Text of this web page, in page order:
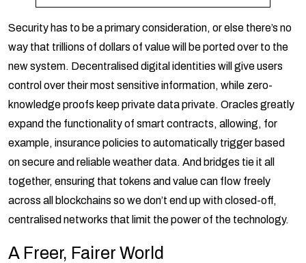
Security has to be a primary consideration, or else there’s no
way that trillions of dollars of value will be ported over to the
new system. Decentralised digital identities will give users
control over their most sensitive information, while zero-
knowledge proofs keep private data private. Oracles greatly
expand the functionality of smart contracts, allowing, for
example, insurance policies to automatically trigger based
on secure and reliable weather data. And bridges tie it all
together, ensuring that tokens and value can flow freely
across all blockchains so we don’t end up with closed-off,
centralised networks that limit the power of the technology.
A Freer, Fairer World